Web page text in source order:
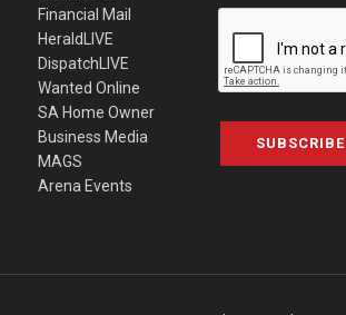
Financial Mail
HeraldLIVE
DispatchLIVE
Wanted Online
SA Home Owner
Business Media
MAGS
Arena Events
SUBSCRIBE